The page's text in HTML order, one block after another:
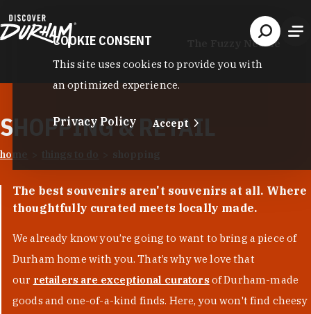
The Fuzzy Needle
SHOPPING & RETAIL
home things to do shopping
The best souvenirs aren't souvenirs at all. Where
thoughtfully curated meets locally made.
We already know you’re going to want to bring a piece of
Durham home with you. That’s why we love that
our retailers are exceptional curators of Durham-made
goods and one-of-a-kind finds. Here, you won't find cheesy
COOKIE CONSENT
This site uses cookies to provide you with
an optimized experience.
Privacy Policy Accept